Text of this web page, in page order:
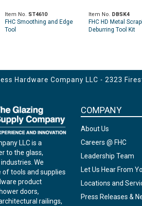
Item No. ST4610
FHC Smoothing and Edge
Tool
Item No. DBSK4
FHC HD Metal
Deburring Tool Kit
Hardware Company LLC - 2323
LLC is a
to the glass,
We
tools and supplies
product
doors,
railings,
COMPANY
About Us
Careers @ FHC
Leadership Team
Let Us Hear From
Locations and
Press Releases &